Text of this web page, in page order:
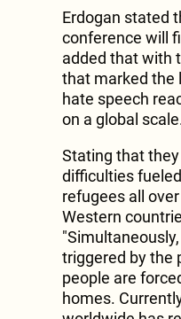
Erdogan stated
conference will
added that with
that marked the
hate speech
on a global
Stating that
difficulties
refugees all
Western
triggered by the
people are
homes.